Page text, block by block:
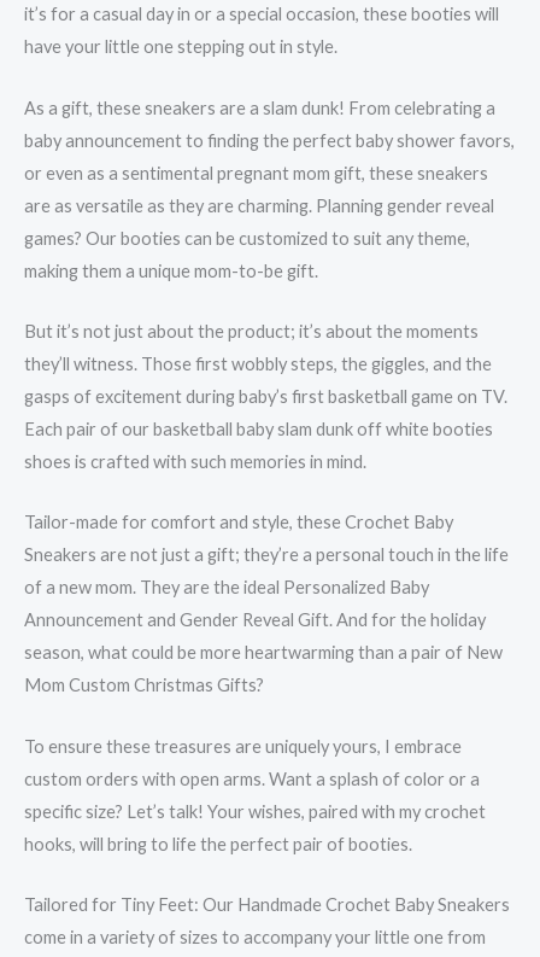
it’s for a casual day in or a special occasion, these booties will
have your little one stepping out in style.
As a gift, these sneakers are a slam dunk! From celebrating a
baby announcement to finding the perfect baby shower favors,
or even as a sentimental pregnant mom gift, these sneakers
are as versatile as they are charming. Planning gender reveal
games? Our booties can be customized to suit any theme,
making them a unique mom-to-be gift.
But it’s not just about the product; it’s about the moments
they’ll witness. Those first wobbly steps, the giggles, and the
gasps of excitement during baby’s first basketball game on TV.
Each pair of our basketball baby slam dunk off white booties
shoes is crafted with such memories in mind.
Tailor-made for comfort and style, these Crochet Baby
Sneakers are not just a gift; they’re a personal touch in the life
of a new mom. They are the ideal Personalized Baby
Announcement and Gender Reveal Gift. And for the holiday
season, what could be more heartwarming than a pair of New
Mom Custom Christmas Gifts?
To ensure these treasures are uniquely yours, I embrace
custom orders with open arms. Want a splash of color or a
specific size? Let’s talk! Your wishes, paired with my crochet
hooks, will bring to life the perfect pair of booties.
Tailored for Tiny Feet: Our Handmade Crochet Baby Sneakers
come in a variety of sizes to accompany your little one from